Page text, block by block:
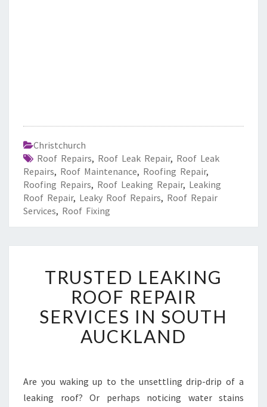
Christchurch
Roof Repairs, Roof Leak Repair, Roof Leak
Repairs, Roof Maintenance, Roofing Repair,
Roofing Repairs, Roof Leaking Repair, Leaking
Roof Repair, Leaky Roof Repairs, Roof Repair
Services, Roof Fixing
U
S
E
D
A
K
TRUSTED LEAKING
ROOF REPAIR
SERVICES IN SOUTH
AUCKLAND
Are you waking up to the unsettling drip-drip of a
leaking roof? Or perhaps noticing water stains